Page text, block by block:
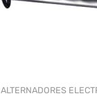
ALTERNADORES